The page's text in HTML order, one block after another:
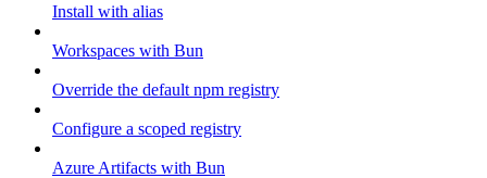
Install with alias
Workspaces with Bun
Override the default npm registry
Configure a scoped registry
Azure Artifacts with Bun